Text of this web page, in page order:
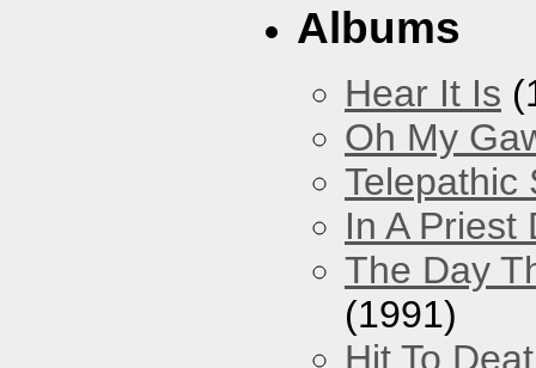
Albums
Hear It Is
Oh My
Telepathic
In A Priest
The Day
(1991)
Hit To